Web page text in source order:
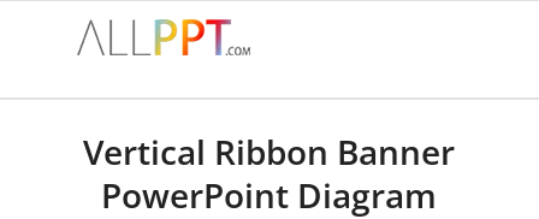
Vertical Ribbon Banner
PowerPoint Diagram